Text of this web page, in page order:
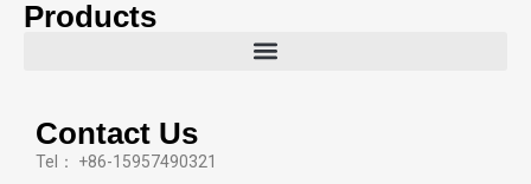
Products
Contact Us
Tel： +86-15957490321